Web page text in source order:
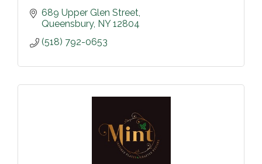
689 Upper Glen Street
Queensbury NY 12804
(518) 792-0653